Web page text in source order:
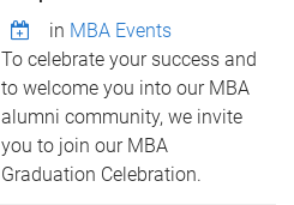
in MBA Events
To celebrate your success and
to welcome you into our MBA
alumni community, we invite
you to join our MBA
Graduation Celebration.